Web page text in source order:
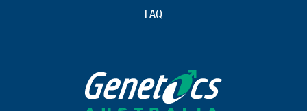
FAQ